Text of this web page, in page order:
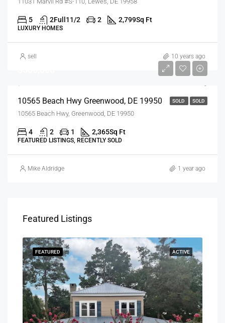
5 2Full11/2 2 2,799Sq Ft
LUXURY HOMES
sell 10 years ago
SOLD SOLD
10565 Beach Hwy Greenwood, DE 19950
10565 Beach Hwy, Greenwood, DE 19950
4 2 1 2,365Sq Ft
FEATURED LISTINGS, RECENTLY SOLD
Mike Aldridge 1 year ago
Featured Listings
ACTIVE
FEATURED